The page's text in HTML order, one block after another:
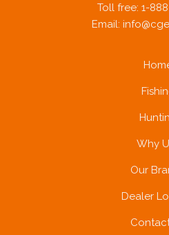
Toll free: 1-
Email:
Why
Our
Dealer